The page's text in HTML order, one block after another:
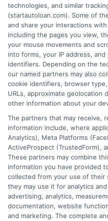
More
Your
Data
technologies, and similar
(startautoloan.com). Some of
and share your interactions
including the pages you view,
your mouse movements and
into forms, your IP address,
identifiers. Depending on the
our named partners may also
cookie identifiers, browser
URLs, approximate geolocation
other information about your
The partners that may receive,
information include, where
Analytics), Meta Platforms
ActiveProspect (TrustedForm),
These partners may combine
information you have provided
collected from your use of their
they may use it for analytics
advertising, analytics,
documentation, website
and marketing. The complete